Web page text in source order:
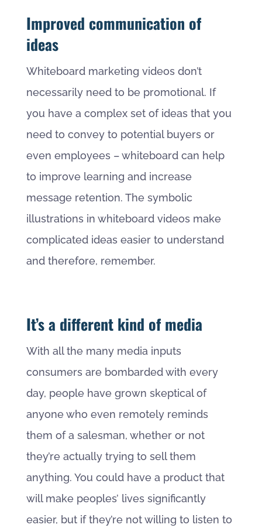
Improved communication of
ideas
Whiteboard marketing videos don’t
necessarily need to be promotional. If
you have a complex set of ideas that you
need to convey to potential buyers or
even employees – whiteboard can help
to improve learning and increase
message retention. The symbolic
illustrations in whiteboard videos make
complicated ideas easier to understand
and therefore, remember.
It’s a different kind of media
With all the many media inputs
consumers are bombarded with every
day, people have grown skeptical of
anyone who even remotely reminds
them of a salesman, whether or not
they’re actually trying to sell them
anything. You could have a product that
will make peoples’ lives significantly
easier, but if they’re not willing to listen to